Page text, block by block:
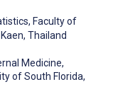
Faculty of
Thailand
Medicine,
of South Florida,